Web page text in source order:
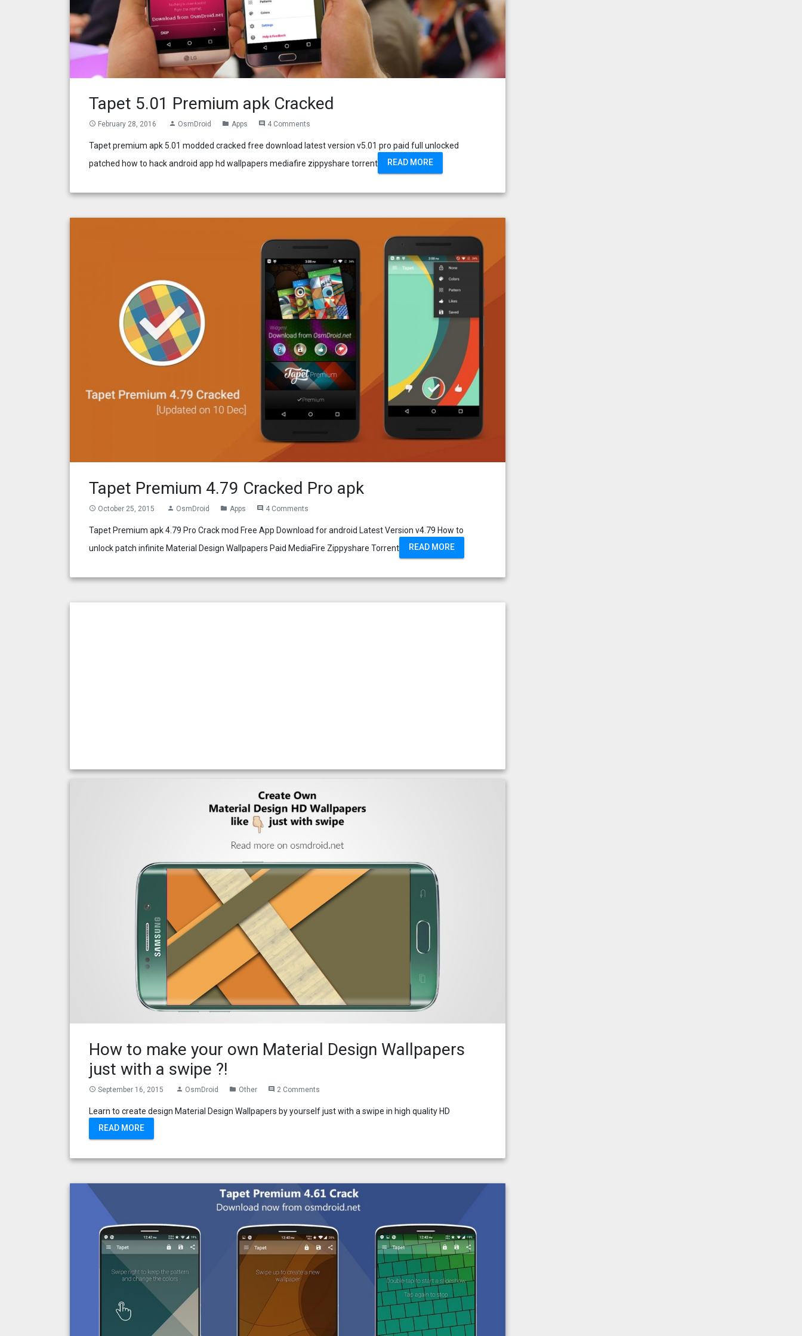
Tapet 5.01 Premium apk Cracked
access_time February 28, 2016 person OsmDroid folder Apps comment 4 Comments
Tapet premium apk 5.01 modded cracked free download latest version v5.01 pro paid full unlocked
patched how to hack android app hd wallpapers mediafire zippyshare torrent
READ MORE
Tapet Premium 4.79 Cracked Pro apk
access_time October 25, 2015 person OsmDroid folder Apps comment 4 Comments
Tapet Premium apk 4.79 Pro Crack mod Free App Download for android Latest Version v4.79 How to
unlock patch infinite Material Design Wallpapers Paid MediaFire Zippyshare Torrent
READ MORE
How to make your own Material Design Wallpapers
just with a swipe ?!
access_time September 16, 2015 person OsmDroid folder Other comment 2 Comments
Learn to create design Material Design Wallpapers by yourself just with a swipe in high quality HD
READ MORE